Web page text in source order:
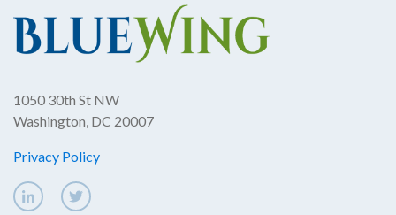
1050 30th St NW
Washington, DC 20007
Privacy Policy